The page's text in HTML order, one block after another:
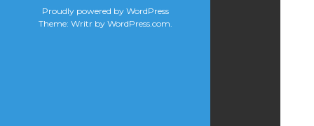
Proudly powered by WordPress
Theme: Writr by WordPress.com